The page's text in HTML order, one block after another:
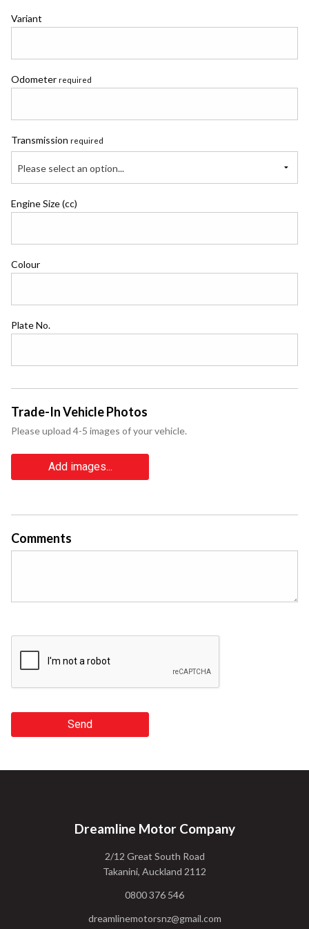
Variant
Odometer required
Transmission required
Please select an option...
Engine Size (cc)
Colour
Plate No.
Trade-In Vehicle Photos
Please upload 4-5 images of your vehicle.
Add images...
Comments
Send
Dreamline Motor Company
2/12 Great South Road
Takanini, Auckland 2112
0800 376 546
dreamlinemotorsnz@gmail.com